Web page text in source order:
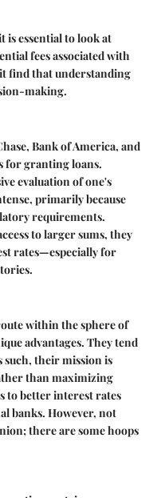
essential to look at
fees associated with
find that understanding
making.
Bank of America, and
for granting loans.
evaluation of one's
primarily because
requirements.
to larger sums, they
rates—especially for
within the sphere of
advantages. They tend
their mission is
than maximizing
to better interest rates
banks. However, not
there are some hoops